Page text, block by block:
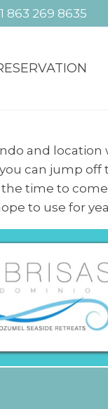
863 269 8635
and
can jump
time to
to use for